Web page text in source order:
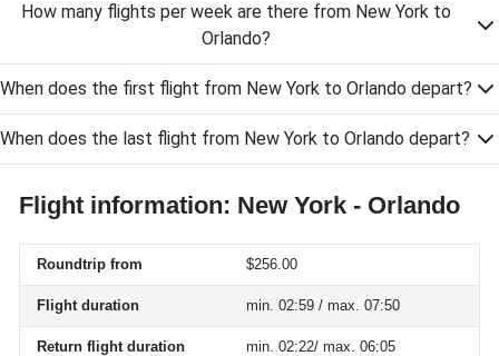
How many flights per week are there from New York to
Orlando?
When does the first flight from New York to Orlando depart?
When does the last flight from New York to Orlando depart?
Flight information: New York - Orlando
Roundtrip from $256.00
Flight duration min. 02:59 / max. 07:50
Return flight duration min. 02:22/ max. 06:05